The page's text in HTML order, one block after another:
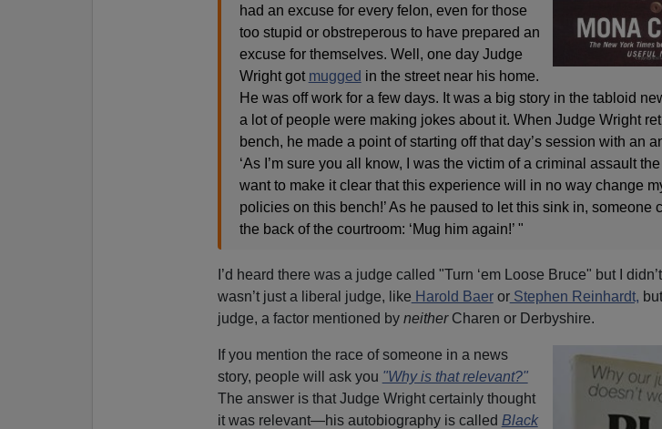
had an excuse for every felon, even for those
too stupid or obstreperous to have prepared an
excuse for themselves. Well, one day Judge
Wright got mugged in the street near his home.
He was off work for a few days. It was a big story in the tabloid
a lot of people were making jokes about it. When Judge Wright
bench, he made a point of starting off that day’s session with an
‘As I’m sure you all know, I was the victim of a criminal assault the
want to make it clear that this experience will in no way change
policies on this bench!’ As he paused to let this sink in, someone
the back of the courtroom: ‘Mug him again!’ "
I’d heard there was a judge called "Turn ‘em Loose Bruce" but I
wasn’t just a liberal judge, like Harold BaerorStephen Reinhardt,
judge, a factor mentioned by neitherCharen or Derbyshire.
If you mention the race of someone in a news
story, people will ask you "Why is that relevant?"
The answer is that Judge Wright certainly thought
it was relevant—his autobiography is called Black